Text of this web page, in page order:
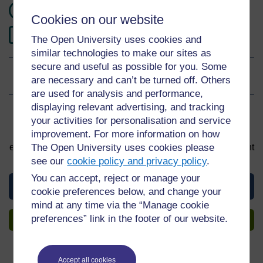
Cookies on our website
The Open University uses cookies and
similar technologies to make our sites as
secure and useful as possible for you. Some
are necessary and can’t be turned off. Others
are used for analysis and performance,
displaying relevant advertising, and tracking
your activities for personalisation and service
improvement. For more information on how
The Open University uses cookies please
see ourcookie policy and privacy policy.
You can accept, reject or manage your
cookie preferences below, and change your
mind at any time via the “Manage cookie
preferences” link in the footer of our website.
Accept all cookies
Level 2: Intermediate
Ratings 5out of 5 stars
Sign up to get more
You can start learning at any time. By signing up and
enrolling you can track your progress and earn a Statement
of Participation upon completion, all for free.
View this material
Sign up to get more